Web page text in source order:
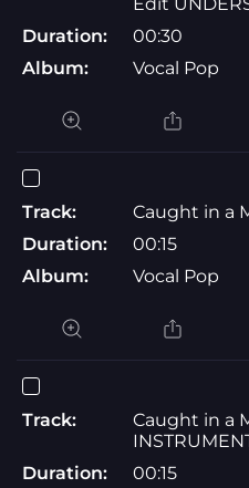
Duration:
00:30
Album:
Vocal Pop
Track:
Caught in a
Duration:
00:15
Album:
Vocal Pop
Track:
Caught in a
Duration:
00:15